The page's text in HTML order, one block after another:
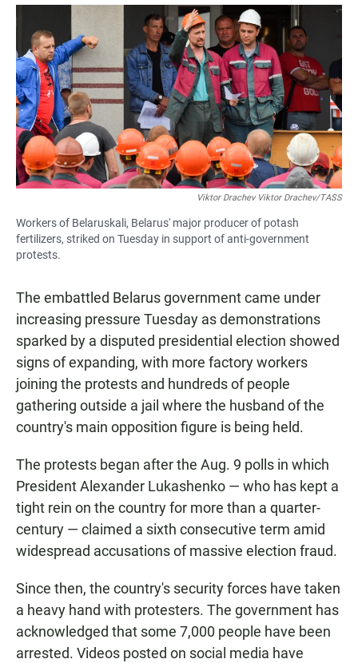
a
e
b
o
o
k
h
a
t
s
A
p
p
m
a
i
l
Viktor Drachev Viktor Drachev/TASS
Workers of Belaruskali, Belarus' major producer of potash
fertilizers, striked on Tuesday in support of anti-government
protests.
The embattled Belarus government came under
increasing pressure Tuesday as demonstrations
sparked by a disputed presidential election showed
signs of expanding, with more factory workers
joining the protests and hundreds of people
gathering outside a jail where the husband of the
country's main opposition figure is being held.
The protests began after the Aug. 9 polls in which
President Alexander Lukashenko — who has kept a
tight rein on the country for more than a quarter-
century — claimed a sixth consecutive term amid
widespread accusations of massive election fraud.
Since then, the country's security forces have taken
a heavy hand with protesters. The government has
acknowledged that some 7,000 people have been
arrested. Videos posted on social media have